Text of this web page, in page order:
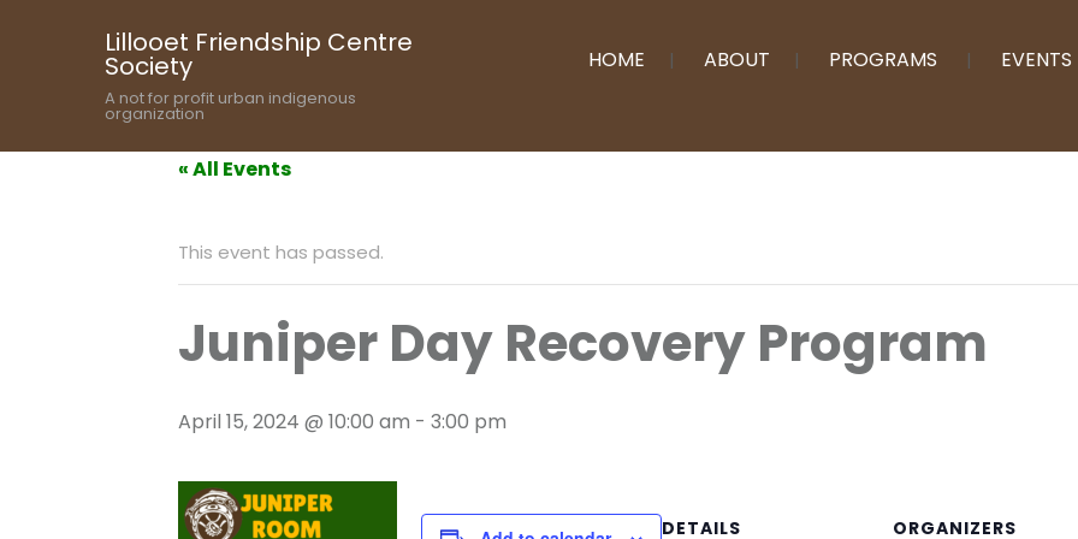
Lillooet Friendship Centre
Society
A not for profit urban indigenous
organization
HOME ABOUT PROGRAMS EVENTS
« All Events
This event has passed.
Juniper Day Recovery Program
April 15, 2024 @ 10:00 am - 3:00 pm
DETAILS
ORGANIZERS